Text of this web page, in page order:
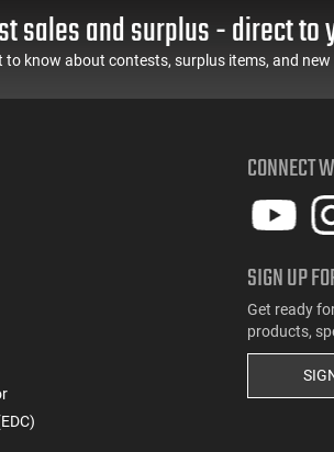
Black
Condition, LEO Trade-In
sales and surplus - direct to
to know about contests, surplus items, and new
CONNECT
SIGN UP
Get ready
products,